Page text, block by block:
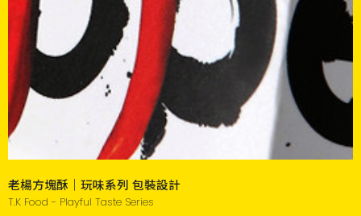
老楊方塊酥｜玩味系列 包裝設計
T.K Food - Playful Taste Series